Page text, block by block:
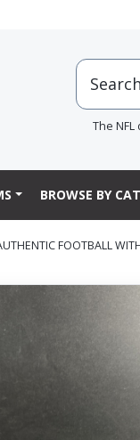
The
BROWSE BY
FOOTBALL